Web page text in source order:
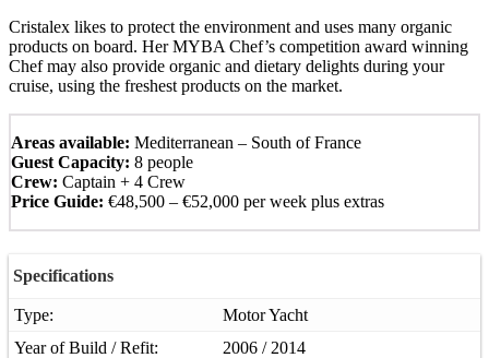
Cristalex likes to protect the environment and uses many organic
products on board. Her MYBA Chef’s competition award winning
Chef may also provide organic and dietary delights during your
cruise, using the freshest products on the market.
Areas available: Mediterranean – South of France
Guest Capacity: 8 people
Crew: Captain + 4 Crew
Price Guide: €48,500 – €52,000 per week plus extras
Specifications
Type:
Motor Yacht
Year of Build / Refit:
2006 / 2014